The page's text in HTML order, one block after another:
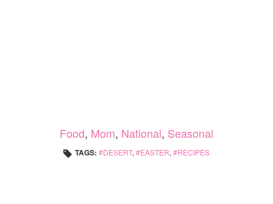
Food, Mom, National, Seasonal
TAGS: DESERT, EASTER, RECIPES